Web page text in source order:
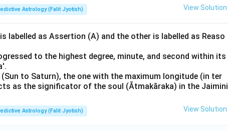
Astrology (Falit Jyotish) View Solution
labelled as Assertion (A) and the other is labelled as Reaso
to the highest degree, minute, and second within its
to Saturn), the one with the maximum longitude (in ter
as the significator of the soul (Ātmakāraka) in the Jaimini
Astrology (Falit Jyotish) View Solution